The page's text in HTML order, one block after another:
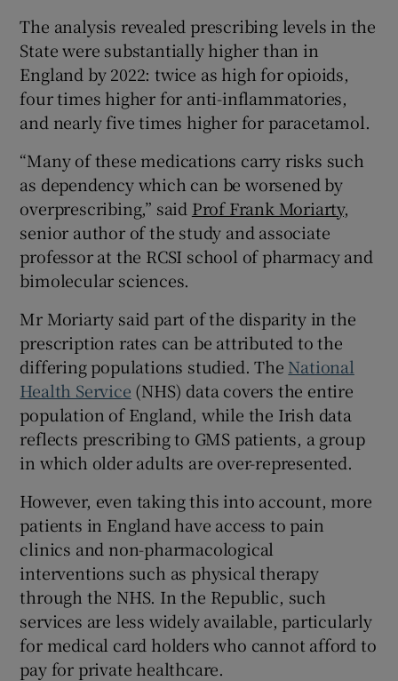
The analysis revealed prescribing levels in the
State were substantially higher than in
England by 2022: twice as high for opioids,
four times higher for anti-inflammatories,
and nearly five times higher for paracetamol.
“Many of these medications carry risks such
as dependency which can be worsened by
overprescribing,” said Prof Frank Moriarty,
senior author of the study and associate
professor at the RCSI school of pharmacy and
bimolecular sciences.
Mr Moriarty said part of the disparity in the
prescription rates can be attributed to the
differing populations studied. The National
Health Service (NHS) data covers the entire
population of England, while the Irish data
reflects prescribing to GMS patients, a group
in which older adults are over-represented.
However, even taking this into account, more
patients in England have access to pain
clinics and non-pharmacological
interventions such as physical therapy
through the NHS. In the Republic, such
services are less widely available, particularly
for medical card holders who cannot afford to
pay for private healthcare.